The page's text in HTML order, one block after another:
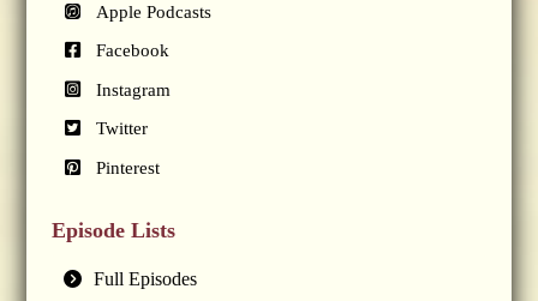
Apple Podcasts
Facebook
Instagram
Twitter
Pinterest
Episode Lists
Full Episodes